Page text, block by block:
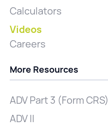
Calculators
Videos
Careers
More Resources
ADV Part 3 (Form CRS)
ADV II